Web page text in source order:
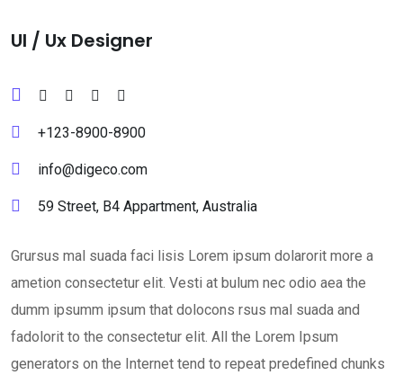
Ul / Ux Designer
+123-8900-8900
info@digeco.com
59 Street, B4 Appartment, Australia
Grursus mal suada faci lisis Lorem ipsum dolarorit more a
ametion consectetur elit. Vesti at bulum nec odio aea the
dumm ipsumm ipsum that dolocons rsus mal suada and
fadolorit to the consectetur elit. All the Lorem Ipsum
generators on the Internet tend to repeat predefined chunks